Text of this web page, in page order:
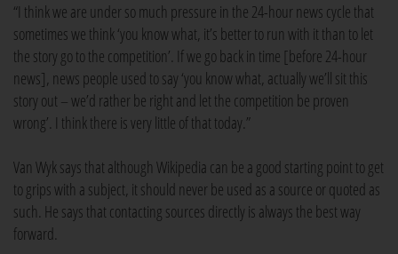
“I think we are under so much pressure in the 24-hour news cycle that
sometimes we think ‘you know what, it’s better to run with it than to let
the story go to the competition’. If we go back in time [before 24-hour
news], news people used to say ‘you know what, actually we’ll sit this
story out – we’d rather be right and let the competition be proven
wrong’. I think there is very little of that today.”
Van Wyk says that although Wikipedia can be a good starting point to get
to grips with a subject, it should never be used as a source or quoted as
such. He says that contacting sources directly is always the best way
forward.